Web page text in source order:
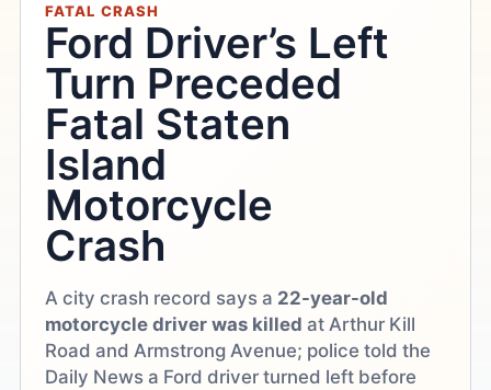
FATAL CRASH
Ford Driver’s Left
Turn Preceded
Fatal Staten
Island
Motorcycle
Crash
A city crash record says a 22-year-old
motorcycle driver was killed at Arthur Kill
Road and Armstrong Avenue; police told the
Daily News a Ford driver turned left before